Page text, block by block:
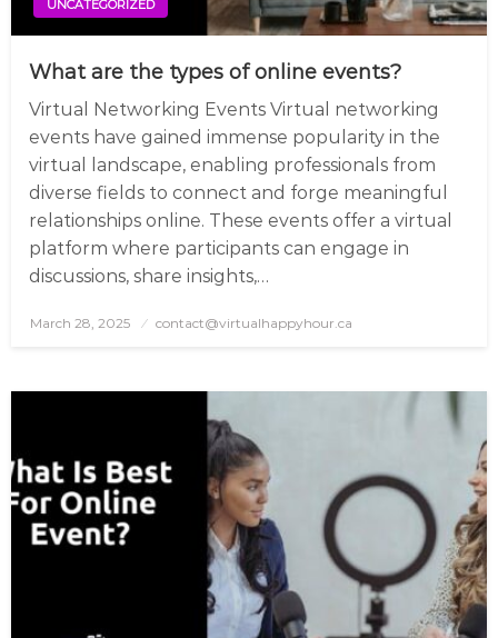
UNCATEGORIZED
What are the types of online events?
Virtual Networking Events Virtual networking
events have gained immense popularity in the
virtual landscape, enabling professionals from
diverse fields to connect and forge meaningful
relationships online. These events offer a virtual
platform where participants can engage in
discussions, share insights,…
Posted
March 28, 2025 contact@virtualhappyhour.ca